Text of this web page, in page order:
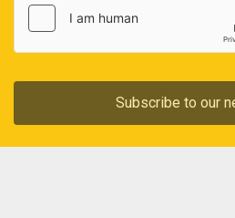
Subscribe to our